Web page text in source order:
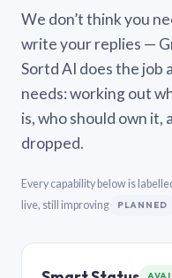
We don’t think you
write your replies —
Sortd AI does the job
needs: working out
is, who should own it,
dropped.
Every capability below is
live, still improving PLANNED